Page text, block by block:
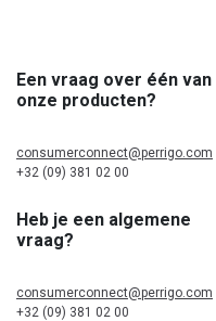
Een vraag over één van
onze producten?
consumerconnect@perrigo.com
+32 (09) 381 02 00
Heb je een algemene
vraag?
consumerconnect@perrigo.com
+32 (09) 381 02 00